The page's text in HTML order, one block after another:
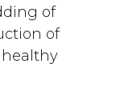
of
of